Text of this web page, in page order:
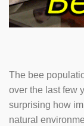
The bee
over the last few
surprising how
natural